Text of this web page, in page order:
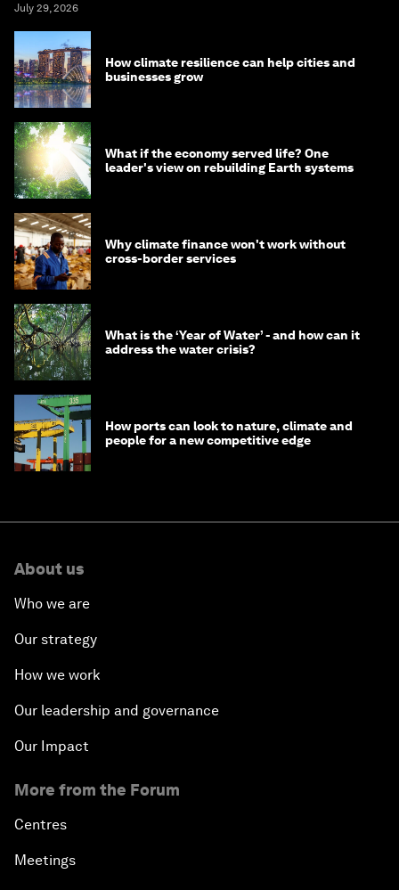
July 29, 2026
How climate resilience can help cities and
businesses grow
What if the economy served life? One
leader's view on rebuilding Earth systems
Why climate finance won't work without
cross-border services
What is the ‘Year of Water’ - and how can it
address the water crisis?
How ports can look to nature, climate and
people for a new competitive edge
About us
Who we are
Our strategy
How we work
Our leadership and governance
Our Impact
More from the Forum
Centres
Meetings